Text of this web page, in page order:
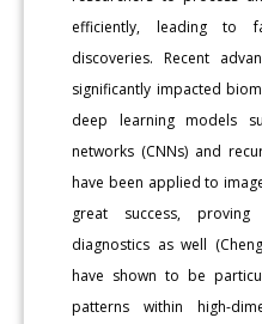
efficiently, leading to
discoveries. Recent
significantly impacted
deep learning models
networks (CNNs) and
have been applied to
great success,
diagnostics as well
have shown to be
patterns within high-